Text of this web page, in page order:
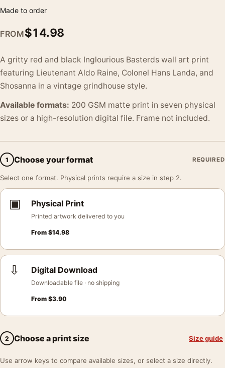
Made to order
FROM$14.98
A gritty red and black Inglourious Basterds wall art print
featuring Lieutenant Aldo Raine, Colonel Hans Landa, and
Shosanna in a vintage grindhouse style.
Available formats: 200 GSM matte print in seven physical
sizes or a high-resolution digital file. Frame not included.
1 Choose your format REQUIRED
Select one format. Physical prints require a size in step 2.
▣ Physical Print
Printed artwork delivered to you
From $14.98
⇩ Digital Download
Downloadable file · no shipping
From $3.90
2 Choose a print size Size guide
Use arrow keys to compare available sizes, or select a size directly.